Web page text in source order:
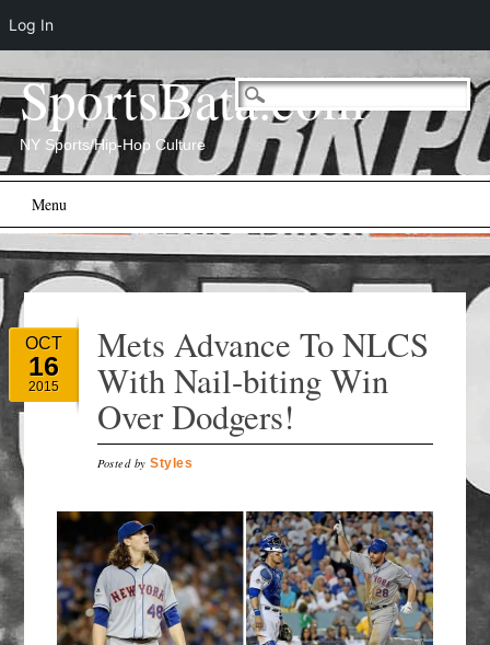
SportsBata.com
NY Sports/Hip-Hop Culture
Main menu
content
Menu
OCT
16
2015
Mets Advance To NLCS
With Nail-biting Win
Over Dodgers!
Posted byStyles
Log In